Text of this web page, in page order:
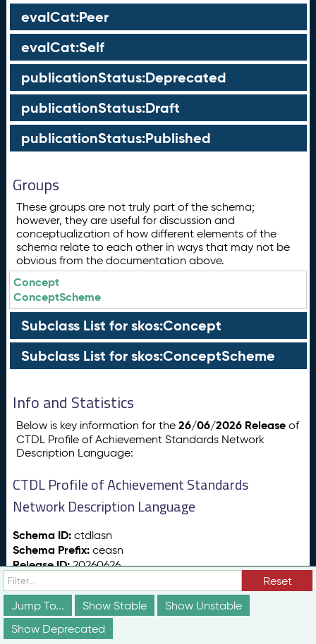
evalCat:Peer
evalCat:Self
publicationStatus:Deprecated
publicationStatus:Draft
publicationStatus:Published
Groups
These groups are not truly part of the schema;
however, they are useful for discussion and
conceptualization of how different elements of the
schema relate to each other in ways that may not be
obvious from the documentation above.
Concept
ConceptScheme
Subclass List for skos:Concept
Subclass List for skos:ConceptScheme
Info and Statistics
Below is key information for the26/06/2026 Release of
CTDL Profile of Achievement Standards Network
Description Language:
CTDL Profile of Achievement Standards
Network Description Language
Schema ID: ctdlasn
Schema Prefix: ceasn
Release ID:20260626
Release Date:
Release Status:vs:stable
Totals
Reset
Jump To...
Show Stable
Show Unstable
Show Deprecated